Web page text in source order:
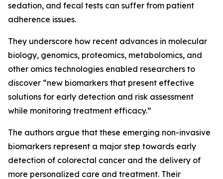
sedation, and fecal tests can suffer from patient
adherence issues.
They underscore how recent advances in molecular
biology, genomics, proteomics, metabolomics, and
other omics technologies enabled researchers to
discover “new biomarkers that present effective
solutions for early detection and risk assessment
while monitoring treatment efficacy.”
The authors argue that these emerging non-invasive
biomarkers represent a major step towards early
detection of colorectal cancer and the delivery of
more personalized care and treatment. Their